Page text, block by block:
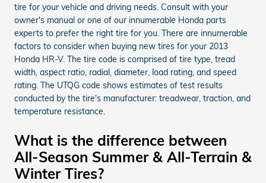
tire for your vehicle and driving needs. Consult with your
owner's manual or one of our innumerable Honda parts
experts to prefer the right tire for you. There are innumerable
factors to consider when buying new tires for your 2013
Honda HR-V. The tire code is comprised of tire type, tread
width, aspect ratio, radial, diameter, load rating, and speed
rating. The UTQG code shows estimates of test results
conducted by the tire's manufacturer: treadwear, traction, and
temperature resistance.
What is the difference between
All-Season Summer & All-Terrain &
Winter Tires?